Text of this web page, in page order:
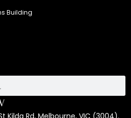
Building